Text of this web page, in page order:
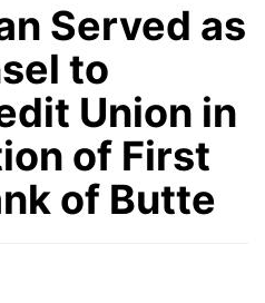
Served as
to
Union in
of First
of Butte